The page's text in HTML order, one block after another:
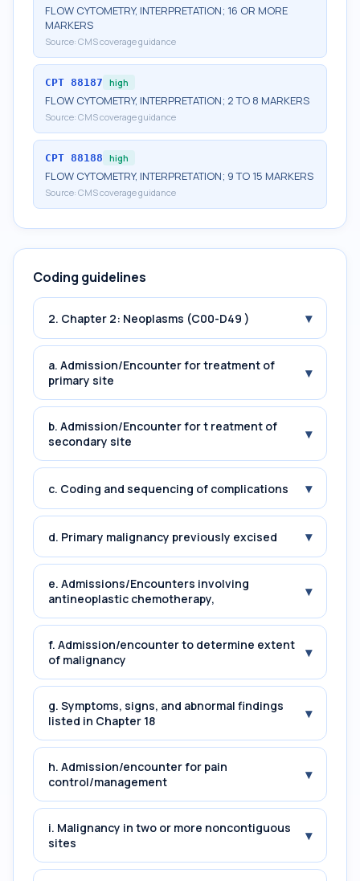
FLOW CYTOMETRY, INTERPRETATION; 16 OR MORE
MARKERS
Source: CMS coverage guidance
CPT 88187 high
FLOW CYTOMETRY, INTERPRETATION; 2 TO 8 MARKERS
Source: CMS coverage guidance
CPT 88188 high
FLOW CYTOMETRY, INTERPRETATION; 9 TO 15 MARKERS
Source: CMS coverage guidance
Coding guidelines
2. Chapter 2: Neoplasms (C00-D49 ) ▾
a. Admission/Encounter for treatment of
primary site
▾
b. Admission/Encounter for t reatment of
secondary site
▾
c. Coding and sequencing of complications ▾
d. Primary malignancy previously excised ▾
e. Admissions/Encounters involving
antineoplastic chemotherapy,
▾
f. Admission/encounter to determine extent
of malignancy
▾
g. Symptoms, signs, and abnormal findings
listed in Chapter 18
▾
h. Admission/encounter for pain
control/management
▾
i. Malignancy in two or more noncontiguous
sites
▾